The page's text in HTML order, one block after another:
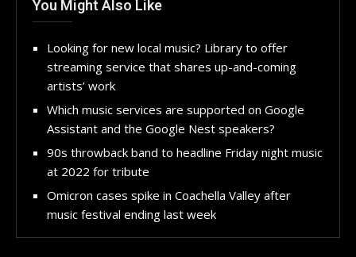
You Might Also Like
Looking for new local music? Library to offer
streaming service that shares up-and-coming
artists’ work
Which music services are supported on Google
Assistant and the Google Nest speakers?
90s throwback band to headline Friday night music
at 2022 for tribute
Omicron cases spike in Coachella Valley after
music festival ending last week